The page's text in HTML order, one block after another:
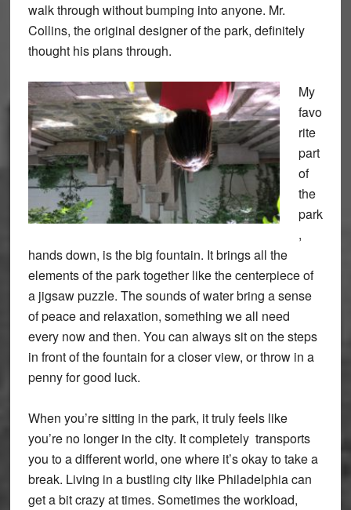
walk through without bumping into anyone. Mr.
Collins, the original designer of the park, definitely
thought his plans through.
My
favo
rite
part
of
the
park
,
hands down, is the big fountain. It brings all the
elements of the park together like the centerpiece of
a jigsaw puzzle. The sounds of water bring a sense
of peace and relaxation, something we all need
every now and then. You can always sit on the steps
in front of the fountain for a closer view, or throw in a
penny for good luck.
When you’re sitting in the park, it truly feels like
you’re no longer in the city. It completely transports
you to a differentworld, one where it’s okay to take a
break. Living in a bustling city like Philadelphia can
get a bit crazy at times. Sometimes the workload,